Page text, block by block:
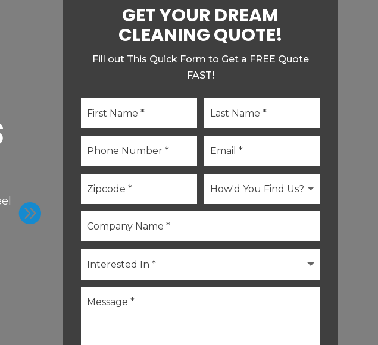

GET YOUR DREAM
CLEANING QUOTE!
Fill out This Quick Form to Get a FREE Quote
FAST!